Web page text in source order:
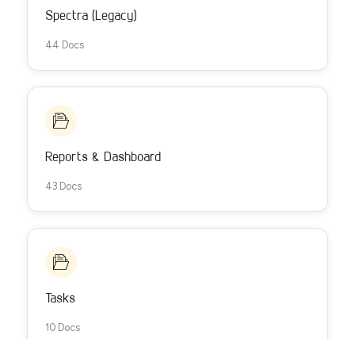
Spectra (Legacy)
44 Docs
Reports & Dashboard
43 Docs
Tasks
10 Docs